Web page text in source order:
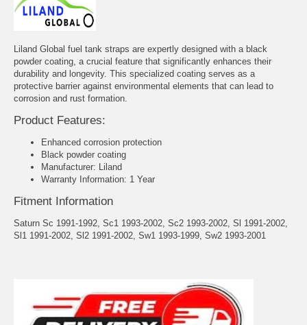
Liland Global fuel tank straps are expertly designed with a black
powder coating, a crucial feature that significantly enhances their
durability and longevity. This specialized coating serves as a
protective barrier against environmental elements that can lead to
corrosion and rust formation.
Product Features:
Enhanced corrosion protection
Black powder coating
Manufacturer: Liland
Warranty Information: 1 Year
Fitment Information
Saturn Sc 1991-1992, Sc1 1993-2002, Sc2 1993-2002, Sl 1991-2002,
Sl1 1991-2002, Sl2 1991-2002, Sw1 1993-1999, Sw2 1993-2001